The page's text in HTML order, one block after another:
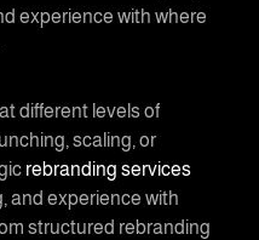
experience with where
different levels of
scaling, or
rebranding services
and experience with
structured rebranding